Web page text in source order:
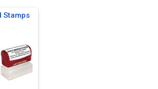
Stamps